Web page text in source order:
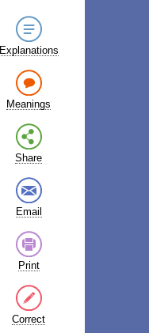
Explanations
Meanings
Share
Email
Print
Correct